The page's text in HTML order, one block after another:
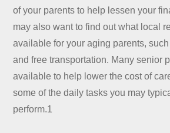
of your parents to help lessen your
may also want to find out what local
available for your aging parents,
and free transportation. Many senior
available to help lower the cost of
some of the daily tasks you may
perform.1